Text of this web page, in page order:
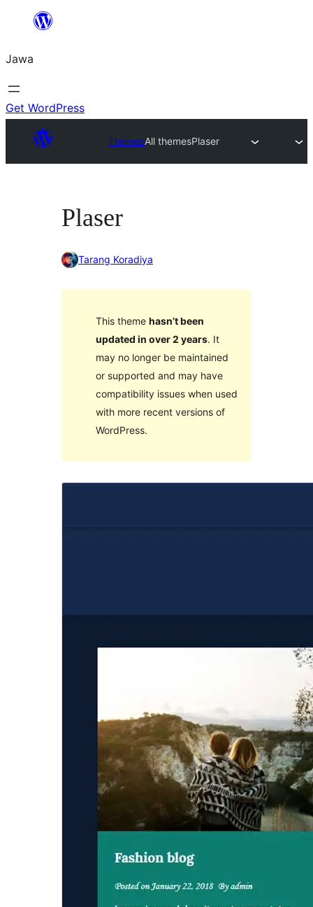
content
Jawa
Get WordPress
ThemesAll themesPlaser
Plaser
Tarang Koradiya
This theme hasn’t been
updated in over 2 years. It
may no longer be maintained
or supported and may have
compatibility issues when used
with more recent versions of
WordPress.